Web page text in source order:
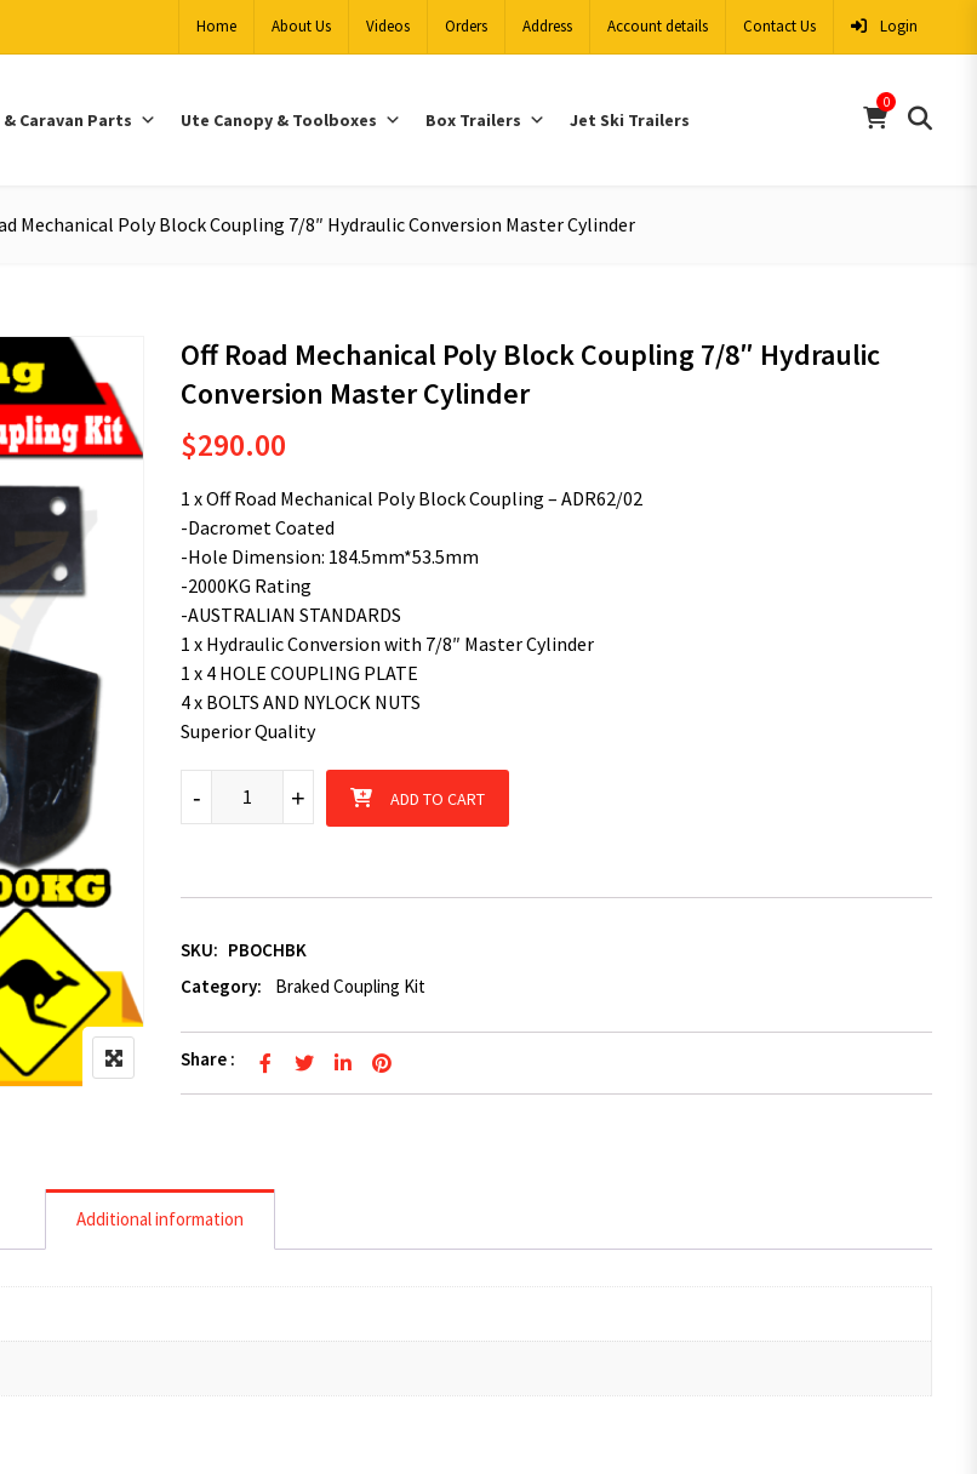
Home About Us Videos Orders Address Account details Contact Us Login
Caravan Parts Ute Canopy & Toolboxes Box Trailers Jet Ski Trailers
0
Mechanical Poly Block Coupling 7/8″ Hydraulic Conversion Master Cylinder
Off Road Mechanical Poly Block Coupling 7/8″ Hydraulic
Conversion Master Cylinder
$290.00
1 x Off Road Mechanical Poly Block Coupling – ADR62/02
-Dacromet Coated
-Hole Dimension: 184.5mm*53.5mm
-2000KG Rating
-AUSTRALIAN STANDARDS
1 x Hydraulic Conversion with 7/8″ Master Cylinder
1 x 4 HOLE COUPLING PLATE
4 x BOLTS AND NYLOCK NUTS
Superior Quality
Off Road Mechanical Poly Block Coupling 7/8" Hydraulic Conversion Master Cylinder quantity
+
- +
- ADD TO CART
SKU: PBOCHBK
Category:
Braked Coupling Kit
Share :
Additional information